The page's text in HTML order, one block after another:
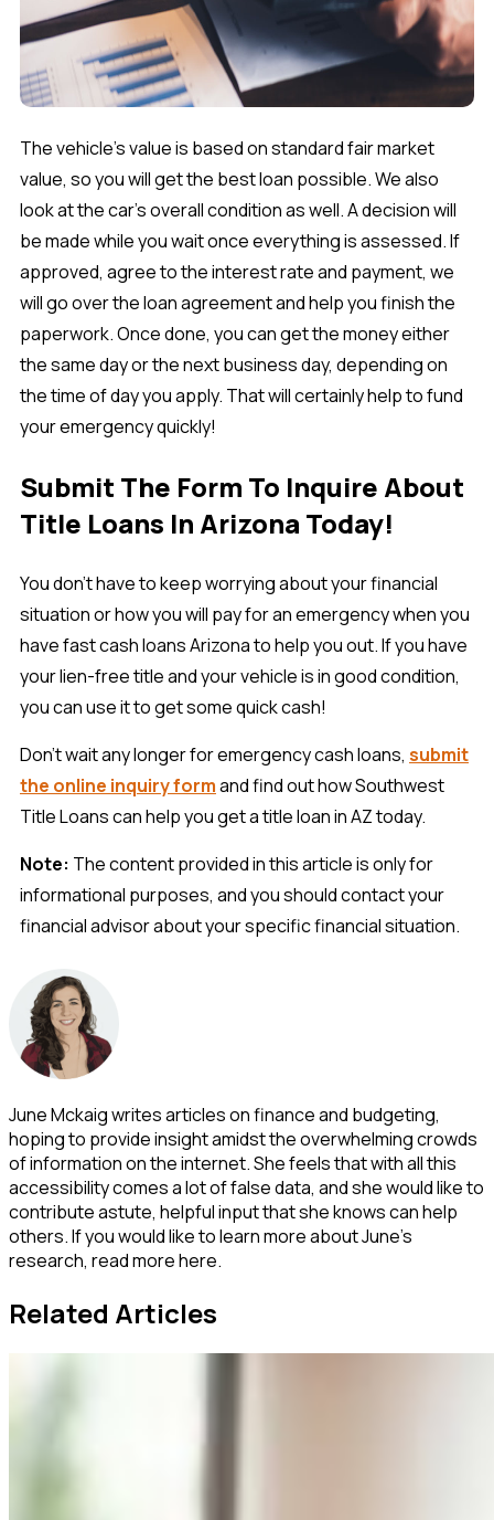
The vehicle's value is based on standard fair market
value, so you will get the best loan possible. We also
look at the car’s overall condition as well. A decision will
be made while you wait once everything is assessed. If
approved, agree to the interest rate and payment, we
will go over the loan agreement and help you finish the
paperwork. Once done, you can get the money either
the same day or the next business day, depending on
the time of day you apply. That will certainly help to fund
your emergency quickly!
Submit The Form To Inquire About
Title Loans In Arizona Today!
You don't have to keep worrying about your financial
situation or how you will pay for an emergency when you
have fast cash loans Arizona to help you out. If you have
your lien-free title and your vehicle is in good condition,
you can use it to get some quick cash!
Don’t wait any longer for emergency cash loans, submit
the online inquiry formand find out how Southwest
Title Loans can help you get a title loan in AZ today.
Note: The content provided in this article is only for
informational purposes, and you should contact your
financial advisor about your specific financial situation.
June Mckaig writes articles on finance and budgeting,
hoping to provide insight amidst the overwhelming crowds
of information on the internet. She feels that with all this
accessibility comes a lot of false data, and she would like to
contribute astute, helpful input that she knows can help
others. If you would like to learn more about June's
research, read more here.
Related Articles